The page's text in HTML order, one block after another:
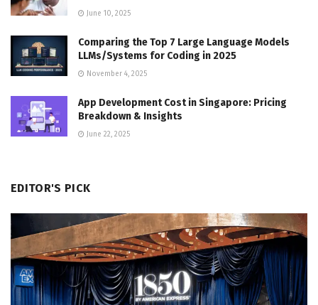
June 10, 2025
Comparing the Top 7 Large Language Models
LLMs/Systems for Coding in 2025
November 4, 2025
App Development Cost in Singapore: Pricing
Breakdown & Insights
June 22, 2025
EDITOR'S PICK